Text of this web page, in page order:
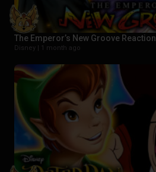
The Emperor’s New Groove Reaction
Disney | 1 month ago